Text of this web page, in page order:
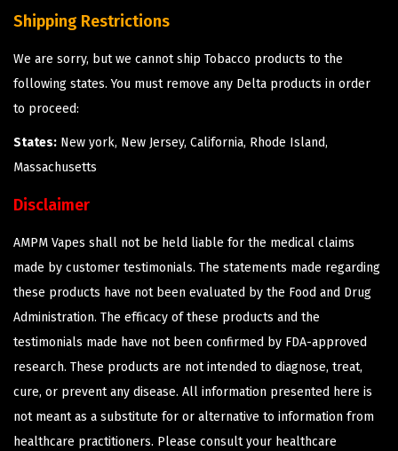
Shipping Restrictions
We are sorry, but we cannot ship Tobacco products to the
following states. You must remove any Delta products in order
to proceed:
States: New york, New Jersey, California, Rhode Island,
Massachusetts
Disclaimer
AMPM Vapes shall not be held liable for the medical claims
made by customer testimonials. The statements made regarding
these products have not been evaluated by the Food and Drug
Administration. The efficacy of these products and the
testimonials made have not been confirmed by FDA-approved
research. These products are not intended to diagnose, treat,
cure, or prevent any disease. All information presented here is
not meant as a substitute for or alternative to information from
healthcare practitioners. Please consult your healthcare